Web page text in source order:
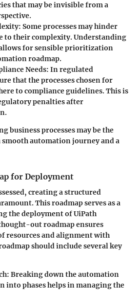
that may be invisible from a
: Some processes may hinder
to their complexity. Understanding
for sensible prioritization
roadmap.
Needs: In regulated
that the processes chosen for
to compliance guidelines. This is
penalties after
business processes may be the
smooth automation journey and a
for Deployment
creating a structured
This roadmap serves as a
the deployment of UiPath
out roadmap ensures
resources and alignment with
should include several key
: Breaking down the automation
into phases helps in managing the